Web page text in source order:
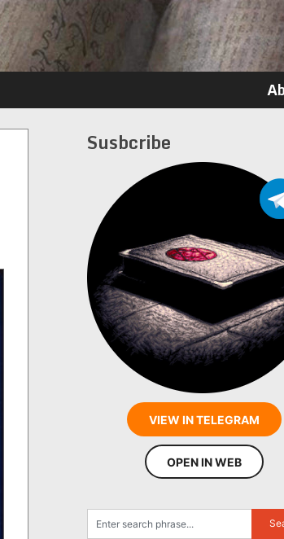
Susbcribe
VIEW IN TELEGRAM
OPEN IN WEB